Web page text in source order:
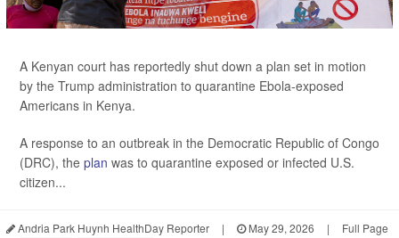
A Kenyan court has reportedly shut down a plan set in motion
by the Trump administration to quarantine Ebola-exposed
Americans in Kenya.
A response to an outbreak in the Democratic Republic of Congo
(DRC), the plan was to quarantine exposed or infected U.S.
citizen...
Andria Park Huynh HealthDay Reporter | May 29, 2026 | Full Page